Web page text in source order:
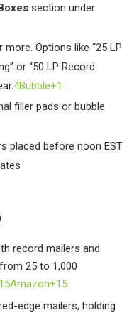
section under
Options like “25 LP
or “50 LP Record
4Bubble+1
filler pads or bubble
placed before noon EST
record mailers and
25 to 1,000
edge mailers, holding